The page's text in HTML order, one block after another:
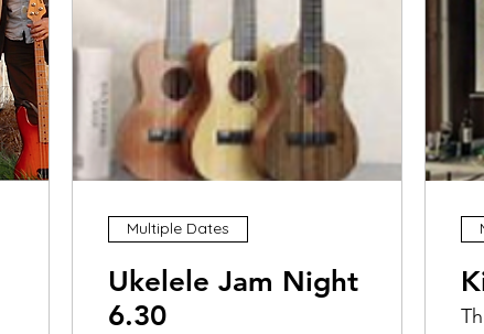
Multiple Dates
Ukelele Jam Night
6.30